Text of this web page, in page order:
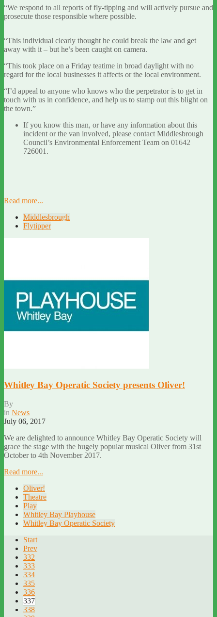
“We respond to all reports of fly-tipping and will actively pursue and
prosecute those responsible where possible.
“This individual clearly thought he could break the law and get
away with it – but he’s been caught on camera.
“This took place on a Friday teatime in broad daylight with no
regard for the local businesses it affects or the local environment.
“I’d appeal to anyone who knows who the perpetrator is to get in
touch with us in confidence, and help us to stamp out this blight on
the town.”
If you know this man, or have any information about this
incident or the van involved, please contact Middlesbrough
Council’s Environmental Enforcement Team on 01642
726001.
Read more...
Middlesbrough
Flytipper
Whitley Bay Operatic Society presents Oliver!
By
in News
July 06, 2017
We are delighted to announce Whitley Bay Operatic Society will
grace the stage with the hugely popular musical Oliver from 31st
October to 4th November 2017.
Read more...
Oliver!
Theatre
Play
Whitley Bay Playhouse
Whitley Bay Operatic Society
Start
Prev
332
333
334
335
336
337
338